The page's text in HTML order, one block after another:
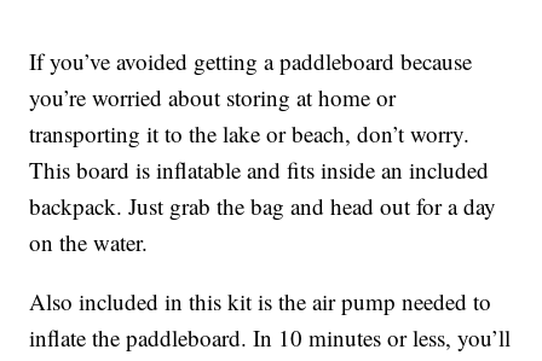
If you’ve avoided getting a paddleboard because
you’re worried about storing at home or
transporting it to the lake or beach, don’t worry.
This board is inflatable and fits inside an included
backpack. Just grab the bag and head out for a day
on the water.
Also included in this kit is the air pump needed to
inflate the paddleboard. In 10 minutes or less, you’ll